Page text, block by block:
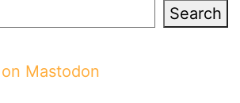
Search
Mastodon